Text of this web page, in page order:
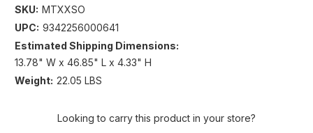
SKU: MTXXSO
UPC: 9342256000641
Estimated Shipping Dimensions:
13.78" W x 46.85" L x 4.33" H
Weight: 22.05 LBS
Looking to carry this product in your store?